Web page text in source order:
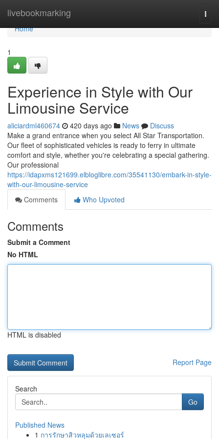
livebookmarking
Home
Home
1
Experience in Style with Our
Limousine Service
aliciardml460674 420 days ago News
Discuss
Make a grand entrance when you select All Star Transportation.
Our fleet of sophisticated vehicles is ready to ferry in ultimate
comfort and style, whether you're celebrating a special gathering.
Our professional
https://idapxms121699.elbloglibre.com/35541130/embark-in-style-
with-our-limousine-service
Comments
Who Upvoted
Comments
Submit a Comment
No HTML
HTML is disabled
Report Page
Search
Go
Published News
1 การรักษาสิวหลุมด้วยเลเซอร์